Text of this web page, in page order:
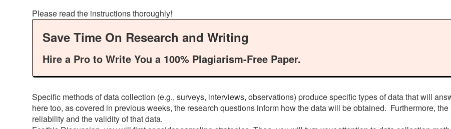
Please read the instructions thoroughly!
Save Time On Research and Writing
Hire a Pro to Write You a 100% Plagiarism-Free Paper.
Specific methods of data collection (e.g., surveys, interviews, observations) produce specific types of data that will
here too, as covered in previous weeks, the research questions inform how the data will be obtained. Furthermore,
reliability and the validity of that data.